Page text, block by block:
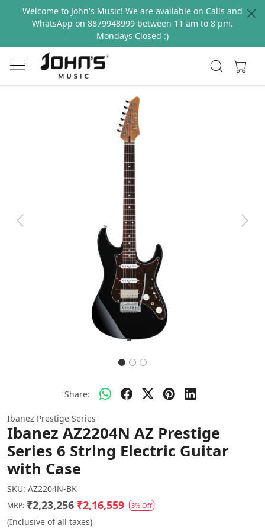
Welcome to John's Music! We are available on Calls and
WhatsApp on 8879948999 between 11 am to 8 pm.
Mondays Closed :)
Previous Next
Share:
Ibanez Prestige Series
Ibanez AZ2204N AZ Prestige
Series 6 String Electric Guitar
with Case
SKU: AZ2204N-BK
MRP: ₹2,23,256 ₹2,16,559 3% Off
(Inclusive of all taxes)